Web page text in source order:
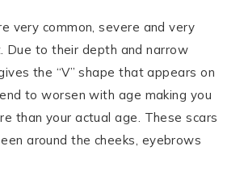
very common, severe and very
Due to their depth and narrow
the “V” shape that appears on
to worsen with age making you
than your actual age. These scars
around the cheeks, eyebrows